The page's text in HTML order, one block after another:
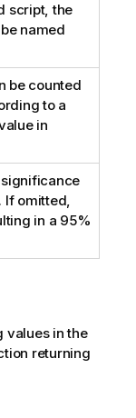
script, the
named
be counted
to a
in
. If omitted,
in a 95%
values in the
returning